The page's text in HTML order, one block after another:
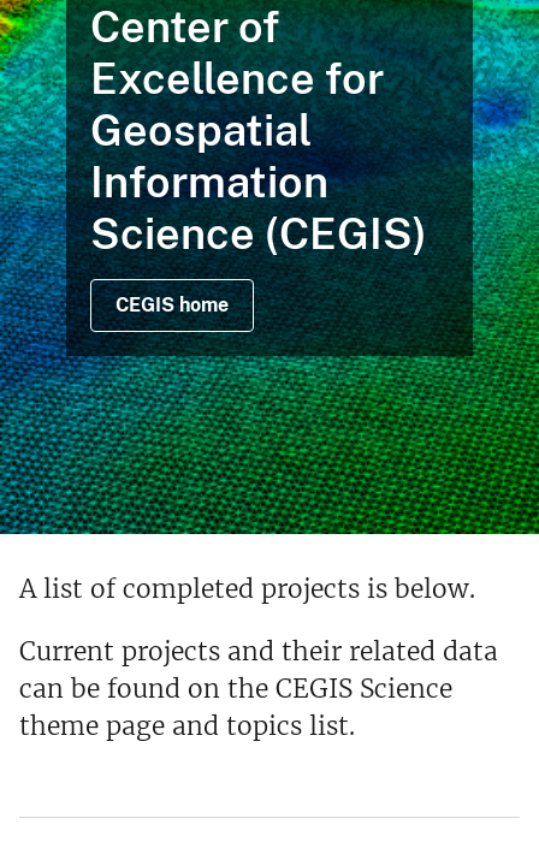
Center of
Excellence for
Geospatial
Information
Science (CEGIS)
CEGIS home
A list of completed projects is below.
Current projects and their related data
can be found on the CEGIS Science
theme page and topics list.